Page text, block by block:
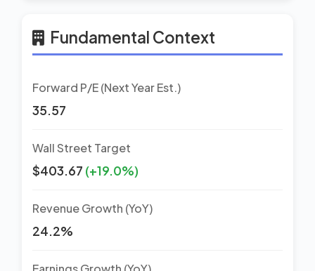
Fundamental Context
Forward P/E (Next Year Est.)
35.57
Wall Street Target
$403.67 (+19.0%)
Revenue Growth (YoY)
24.2%